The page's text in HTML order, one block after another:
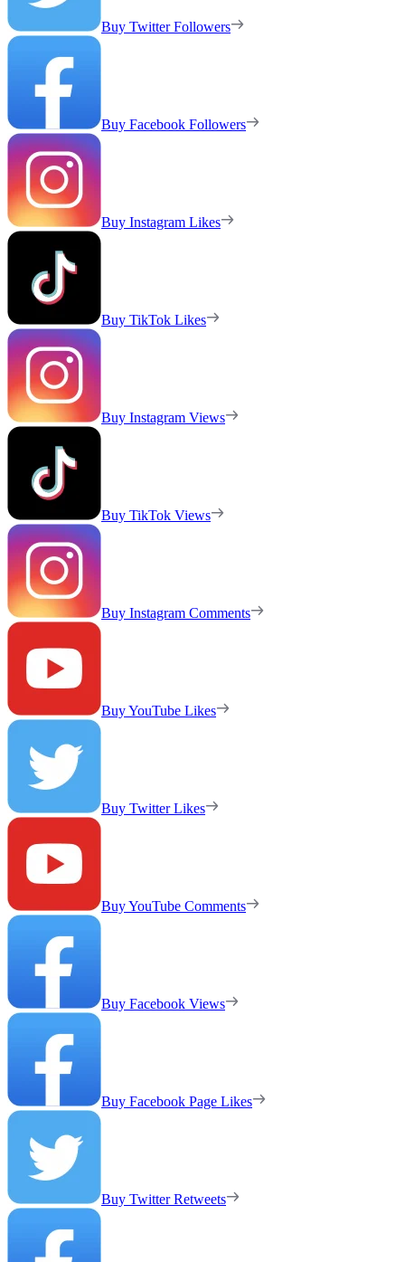
Buy Twitter Followers
Buy Facebook Followers
Buy Instagram Likes
Buy TikTok Likes
Buy Instagram Views
Buy TikTok Views
Buy Instagram Comments
Buy YouTube Likes
Buy Twitter Likes
Buy YouTube Comments
Buy Facebook Views
Buy Facebook Page Likes
Buy Twitter Retweets